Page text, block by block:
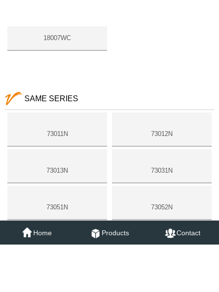
18007WC
SAME SERIES
73011N 73012N
73013N 73031N
73051N 73052N
18006N
Home Products Contact